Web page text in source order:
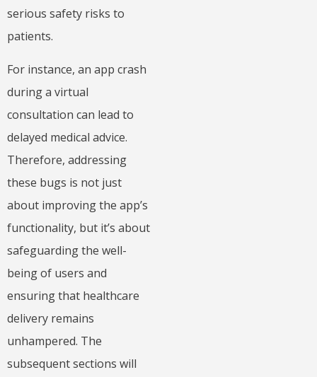
serious safety risks to
patients.
For instance, an app crash
during a virtual
consultation can lead to
delayed medical advice.
Therefore, addressing
these bugs is not just
about improving the app’s
functionality, but it’s about
safeguarding the well-
being of users and
ensuring that healthcare
delivery remains
unhampered. The
subsequent sections will